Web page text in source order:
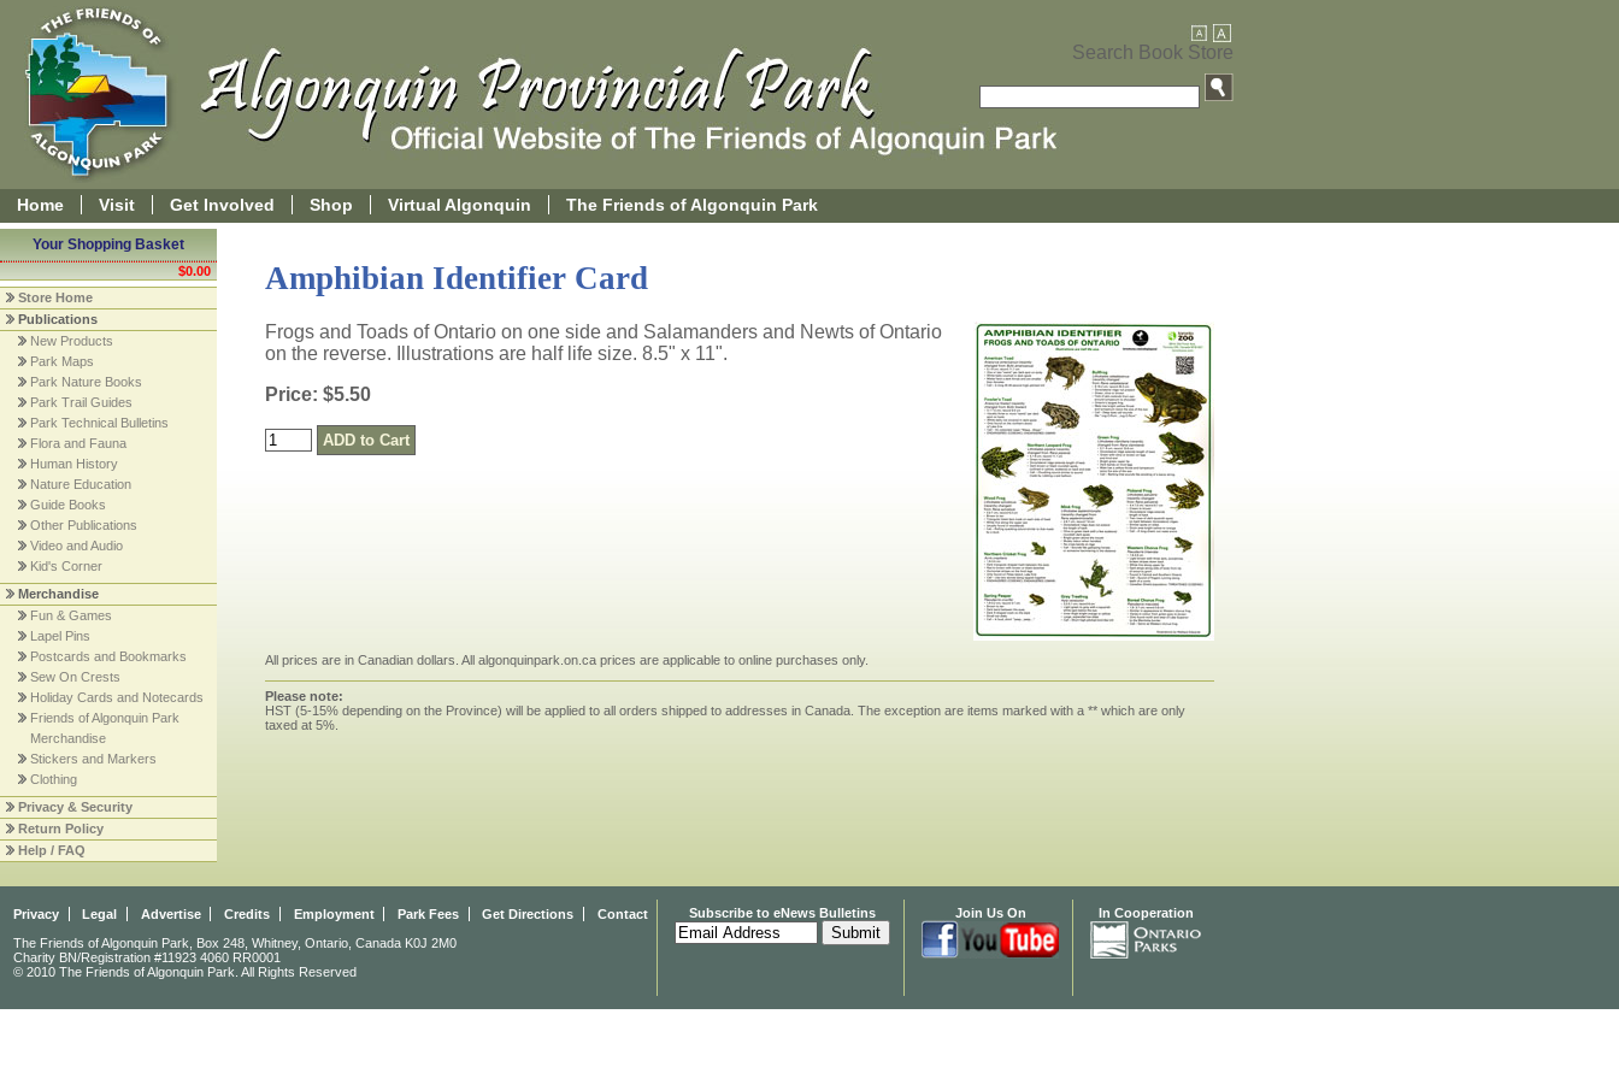
Search Book Store
Home Visit Get Involved Shop Virtual Algonquin The Friends of Algonquin Park
Your Shopping Basket
$0.00
Store Home
Publications
New Products
Park Maps
Park Nature Books
Park Trail Guides
Park Technical Bulletins
Flora and Fauna
Human History
Nature Education
Guide Books
Other Publications
Video and Audio
Kid's Corner
Merchandise
Fun & Games
Lapel Pins
Postcards and Bookmarks
Sew On Crests
Holiday Cards and Notecards
Friends of Algonquin Park
Merchandise
Stickers and Markers
Clothing
Privacy & Security
Return Policy
Help / FAQ
Amphibian Identifier Card
Frogs and Toads of Ontario on one side and Salamanders and Newts of Ontario
on the reverse. Illustrations are half life size. 8.5" x 11".
Price: $5.50
All prices are in Canadian dollars. All algonquinpark.on.ca prices are applicable to online purchases only.
Please note:
HST (5-15% depending on the Province) will be applied to all orders shipped to addresses in Canada. The exception are items marked with a ** which are only
taxed at 5%.
Privacy Legal Advertise Credits Employment Park Fees Get Directions Contact
The Friends of Algonquin Park, Box 248, Whitney, Ontario, Canada K0J 2M0
Charity BN/Registration #11923 4060 RR0001
© 2010 The Friends of Algonquin Park. All Rights Reserved
Subscribe to eNews Bulletins Join Us On In Cooperation